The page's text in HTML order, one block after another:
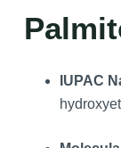
IUPAC